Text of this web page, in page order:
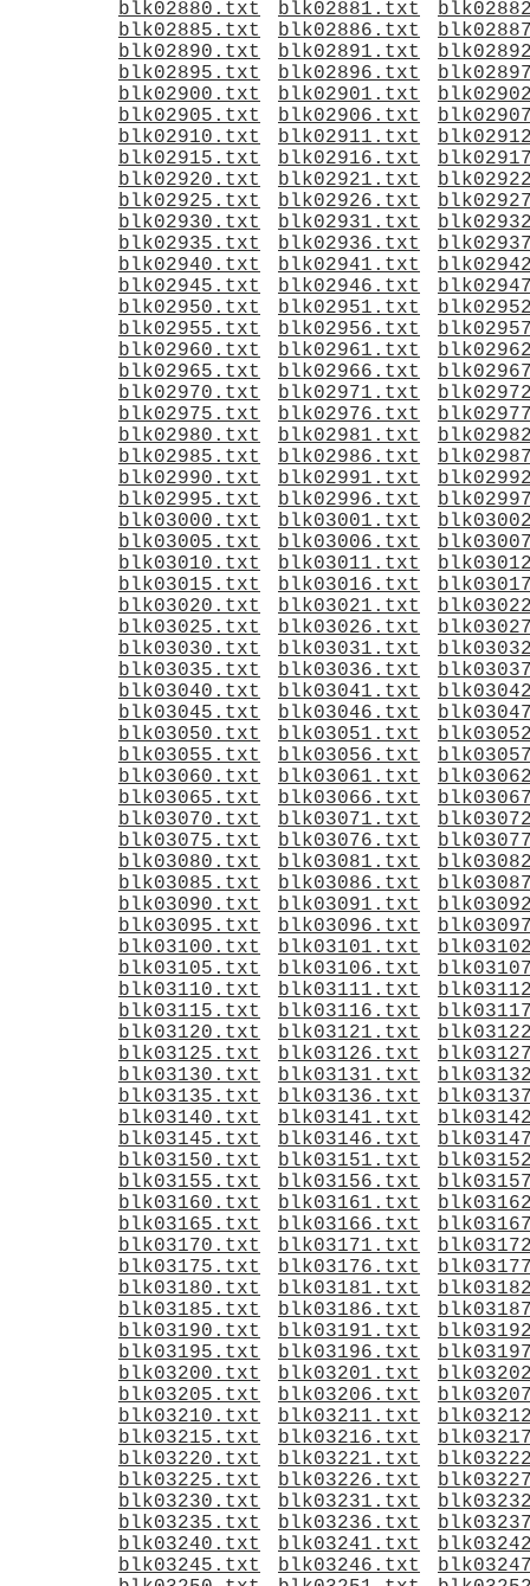
blk02880.txt
blk02881.txt
blk02885.txt
blk02886.txt
blk02890.txt
blk02891.txt
blk02895.txt
blk02896.txt
blk02900.txt
blk02901.txt
blk02905.txt
blk02906.txt
blk02910.txt
blk02911.txt
blk02915.txt
blk02916.txt
blk02920.txt
blk02921.txt
blk02925.txt
blk02926.txt
blk02930.txt
blk02931.txt
blk02935.txt
blk02936.txt
blk02940.txt
blk02941.txt
blk02945.txt
blk02946.txt
blk02950.txt
blk02951.txt
blk02955.txt
blk02956.txt
blk02960.txt
blk02961.txt
blk02965.txt
blk02966.txt
blk02970.txt
blk02971.txt
blk02975.txt
blk02976.txt
blk02980.txt
blk02981.txt
blk02985.txt
blk02986.txt
blk02990.txt
blk02991.txt
blk02995.txt
blk02996.txt
blk03000.txt
blk03001.txt
blk03005.txt
blk03006.txt
blk03010.txt
blk03011.txt
blk03015.txt
blk03016.txt
blk03020.txt
blk03021.txt
blk03025.txt
blk03026.txt
blk03030.txt
blk03031.txt
blk03035.txt
blk03036.txt
blk03040.txt
blk03041.txt
blk03045.txt
blk03046.txt
blk03050.txt
blk03051.txt
blk03055.txt
blk03056.txt
blk03060.txt
blk03061.txt
blk03065.txt
blk03066.txt
blk03070.txt
blk03071.txt
blk03075.txt
blk03076.txt
blk03080.txt
blk03081.txt
blk03085.txt
blk03086.txt
blk03090.txt
blk03091.txt
blk03095.txt
blk03096.txt
blk03100.txt
blk03101.txt
blk03105.txt
blk03106.txt
blk03110.txt
blk03111.txt
blk03115.txt
blk03116.txt
blk03120.txt
blk03121.txt
blk03125.txt
blk03126.txt
blk03130.txt
blk03131.txt
blk03135.txt
blk03136.txt
blk03140.txt
blk03141.txt
blk03145.txt
blk03146.txt
blk03150.txt
blk03151.txt
blk03155.txt
blk03156.txt
blk03160.txt
blk03161.txt
blk03165.txt
blk03166.txt
blk03170.txt
blk03171.txt
blk03175.txt
blk03176.txt
blk03180.txt
blk03181.txt
blk03185.txt
blk03186.txt
blk03190.txt
blk03191.txt
blk03195.txt
blk03196.txt
blk03200.txt
blk03201.txt
blk03205.txt
blk03206.txt
blk03210.txt
blk03211.txt
blk03215.txt
blk03216.txt
blk03220.txt
blk03221.txt
blk03225.txt
blk03226.txt
blk03230.txt
blk03231.txt
blk03235.txt
blk03236.txt
blk03240.txt
blk03241.txt
blk03245.txt
blk03246.txt